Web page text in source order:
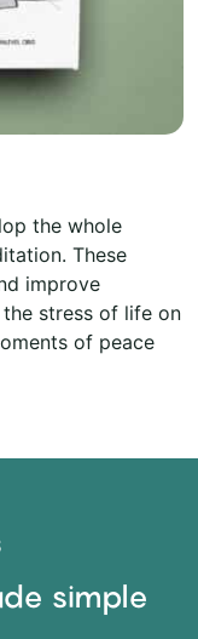
the whole
These
improve
stress of life on
of peace
simple